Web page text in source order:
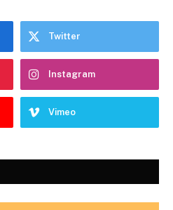
Twitter
Instagram
Vimeo